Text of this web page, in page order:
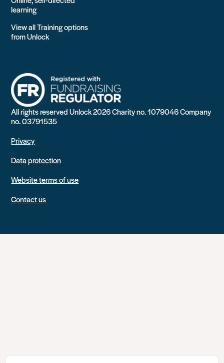
learning
View all Training options
from Unlock
All rights reserved Unlock 2026 Charity no. 1079046 Company
no. 03791535
Privacy
Data protection
Website terms of use
Contact us